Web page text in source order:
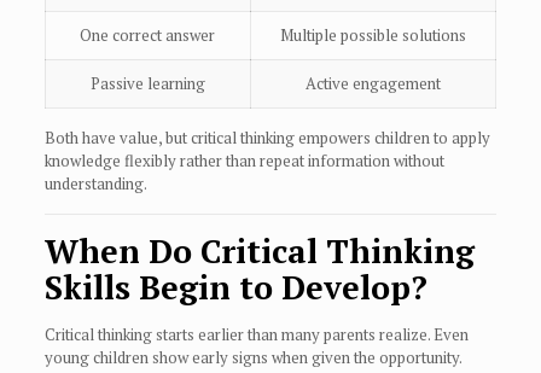
One correct answer Multiple possible solutions
Passive learning Active engagement
Both have value, but critical thinking empowers children to apply
knowledge flexibly rather than repeat information without
understanding.
When Do Critical Thinking
Skills Begin to Develop?
Critical thinking starts earlier than many parents realize. Even
young children show early signs when given the opportunity.